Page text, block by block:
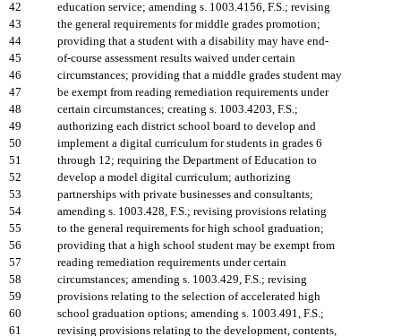
42
education service; amending s. 1003.4156, F.S.; revising
43
the general requirements for middle grades promotion;
44
providing that a student with a disability may have end-
45
of-course assessment results waived under certain
46
circumstances; providing that a middle grades student may
47
be exempt from reading remediation requirements under
48
certain circumstances; creating s. 1003.4203, F.S.;
49
authorizing each district school board to develop and
50
implement a digital curriculum for students in grades 6
51
through 12; requiring the Department of Education to
52
develop a model digital curriculum; authorizing
53
partnerships with private businesses and consultants;
54
amending s. 1003.428, F.S.; revising provisions relating
55
to the general requirements for high school graduation;
56
providing that a high school student may be exempt from
57
reading remediation requirements under certain
58
circumstances; amending s. 1003.429, F.S.; revising
59
provisions relating to the selection of accelerated high
60
school graduation options; amending s. 1003.491, F.S.;
61
revising provisions relating to the development, contents,